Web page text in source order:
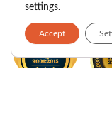
settings.
Accept